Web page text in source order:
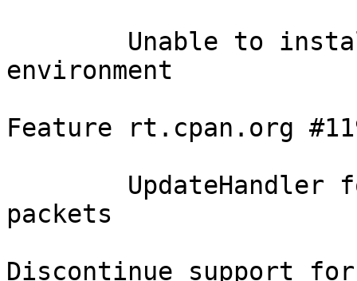
environment
Feature rt.cpan.org
packets
Discontinue support